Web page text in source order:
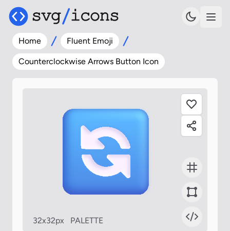
Home Fluent Emoji
Counterclockwise Arrows Button Icon
32x32px PALETTE